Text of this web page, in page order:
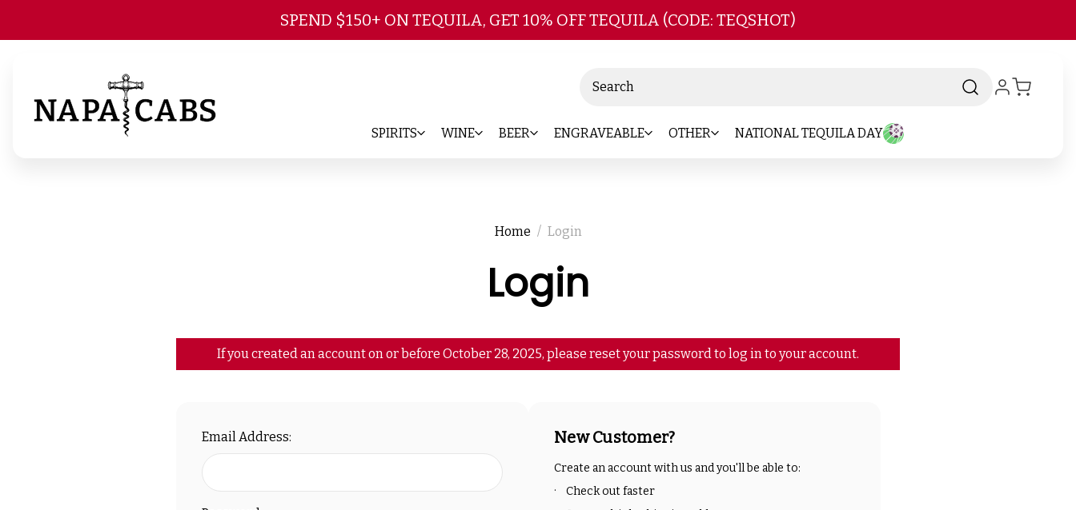
Skip to main content
SPEND $150+ ON TEQUILA, GET 10% OFF TEQUILA (CODE: TEQSHOT)
SPIRITS WINE BEER ENGRAVEABLE OTHER NATIONAL TEQUILA DAY
Home Login
Login
If you created an account on or before October 28, 2025, please reset your password to log in to your account.
Email Address: New Customer?
Create an account with us and you'll be able to:
Check out faster